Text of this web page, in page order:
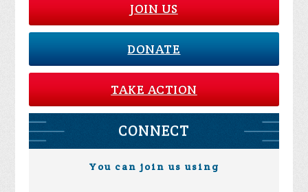
JOIN US
DONATE
TAKE ACTION
CONNECT
You can join us using